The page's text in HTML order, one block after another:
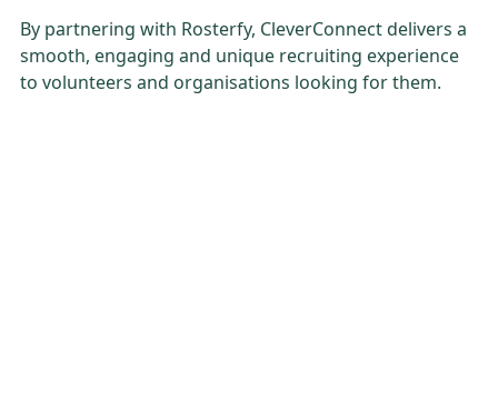
By partnering with Rosterfy, CleverConnect delivers a
smooth, engaging and unique recruiting experience
to volunteers and organisations looking for them.